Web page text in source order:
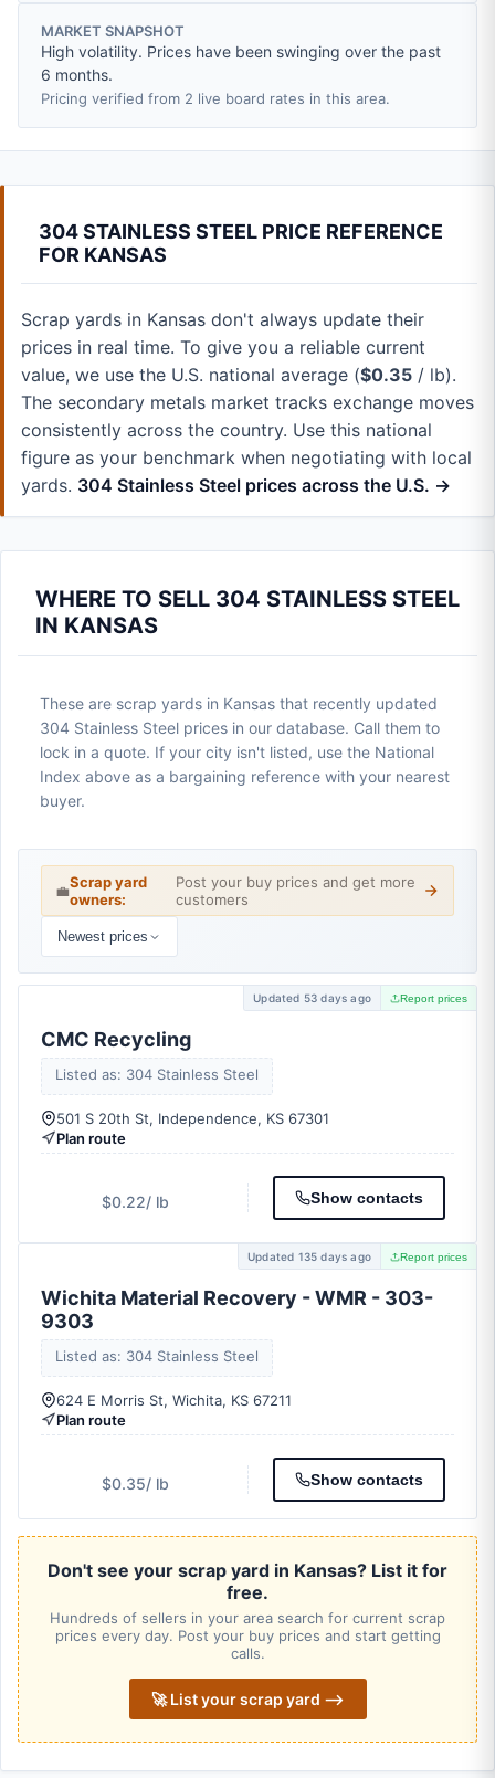
MARKET SNAPSHOT
High volatility. Prices have been swinging over the past
6 months.
Pricing verified from 2 live board rates in this area.
304 STAINLESS STEEL PRICE REFERENCE
FOR KANSAS
Scrap yards in Kansas don't always update their
prices in real time. To give you a reliable current
value, we use the U.S. national average ($0.35 / lb).
The secondary metals market tracks exchange moves
consistently across the country. Use this national
figure as your benchmark when negotiating with local
yards. 304 Stainless Steel prices across the U.S. →
WHERE TO SELL 304 STAINLESS STEEL
IN KANSAS
These are scrap yards in Kansas that recently updated
304 Stainless Steel prices in our database. Call them to
lock in a quote. If your city isn't listed, use the National
Index above as a bargaining reference with your nearest
buyer.
💼Scrap yard
owners:
Post your buy prices and get more
customers
Newest prices
Updated 53 days ago Report prices
CMC Recycling
Listed as: 304 Stainless Steel
501 S 20th St, Independence, KS 67301
Plan route
$0.22/ lb Show contacts
Updated 135 days ago Report prices
Wichita Material Recovery - WMR - 303-
9303
Listed as: 304 Stainless Steel
624 E Morris St, Wichita, KS 67211
Plan route
$0.35/ lb Show contacts
Don't see your scrap yard in Kansas? List it for
free.
Hundreds of sellers in your area search for current scrap
prices every day. Post your buy prices and start getting
calls.
🚀 List your scrap yard ⟶